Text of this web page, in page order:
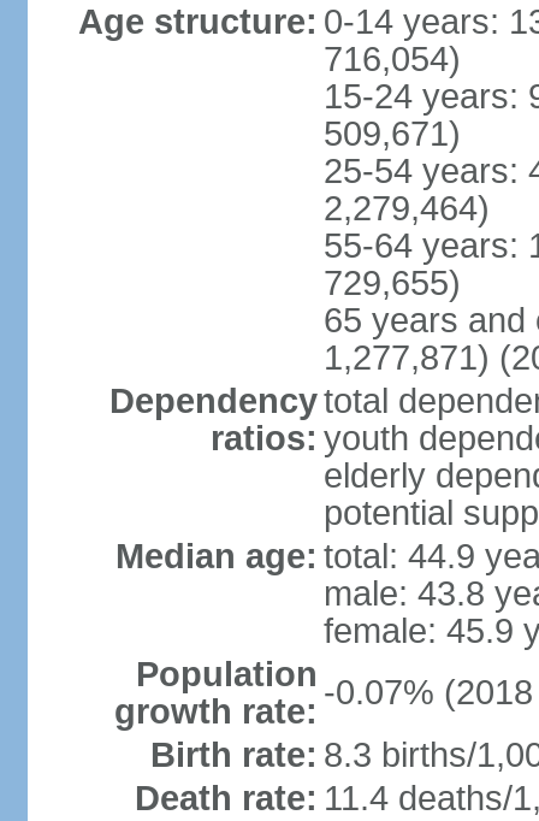
Age structure: 0-14 years:
716,054)
15-24 years:
509,671)
25-54 years:
2,279,464)
55-64 years:
729,655)
65 years and
1,277,871)
Dependency
ratios:
total
youth
elderly
potential
Median age: total: 44.9
male: 43.8
female: 45.9
Population
growth rate: -0.07%
Birth rate: 8.3 births/
Death rate: 11.4 deaths/